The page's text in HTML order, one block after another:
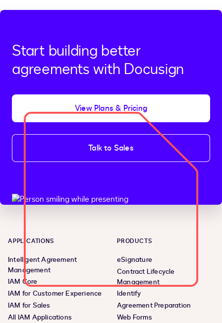
Start building better
agreements with Docusign
View Plans & Pricing
Talk to Sales
APPLICATIONS
Intelligent Agreement
Management
IAM Core
IAM for Customer Experience
IAM for Sales
All IAM Applications
PRODUCTS
eSignature
Contract Lifecycle
Management
Identify
Agreement Preparation
Web Forms